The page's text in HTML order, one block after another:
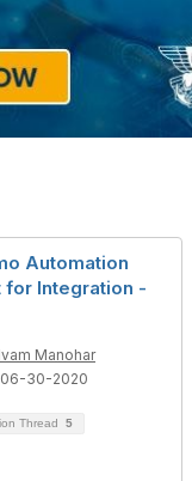
Automation
for Integration -
Manohar
30-2020
Thread 5